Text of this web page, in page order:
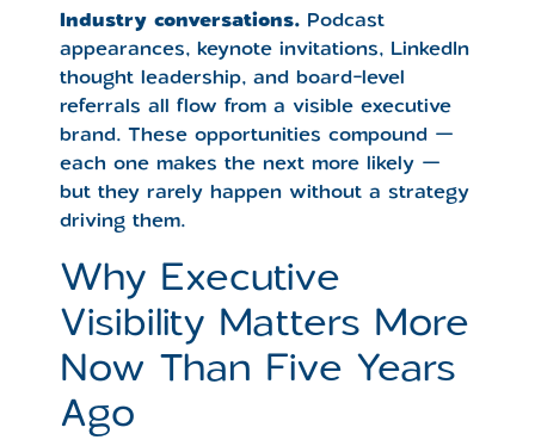
Industry conversations. Podcast
appearances, keynote invitations, LinkedIn
thought leadership, and board-level
referrals all flow from a visible executive
brand. These opportunities compound —
each one makes the next more likely —
but they rarely happen without a strategy
driving them.
Why Executive
Visibility Matters More
Now Than Five Years
Ago